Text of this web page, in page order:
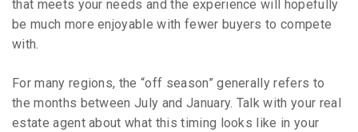
that meets your needs and the experience will hopefully
be much more enjoyable with fewer buyers to compete
with.
For many regions, the “off season” generally refers to
the months between July and January. Talk with your real
estate agent about what this timing looks like in your